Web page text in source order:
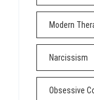
Modern
Narcissism
Obsessive